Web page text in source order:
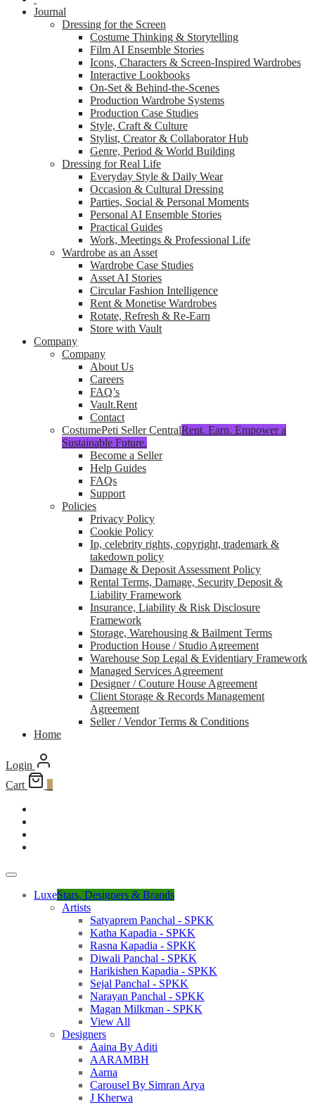
Journal
Dressing for the Screen
Costume Thinking & Storytelling
Film AI Ensemble Stories
Icons, Characters & Screen-Inspired Wardrobes
Interactive Lookbooks
On-Set & Behind-the-Scenes
Production Wardrobe Systems
Production Case Studies
Style, Craft & Culture
Stylist, Creator & Collaborator Hub
Genre, Period & World Building
Dressing for Real Life
Everyday Style & Daily Wear
Occasion & Cultural Dressing
Parties, Social & Personal Moments
Personal AI Ensemble Stories
Practical Guides
Work, Meetings & Professional Life
Wardrobe as an Asset
Wardrobe Case Studies
Asset AI Stories
Circular Fashion Intelligence
Rent & Monetise Wardrobes
Rotate, Refresh & Re-Earn
Store with Vault
Company
Company
About Us
Careers
FAQ’s
Vault.Rent
Contact
CostumePeti Seller CentralRent. Earn. Empower a
Sustainable Future.
Become a Seller
Help Guides
FAQs
Support
Policies
Privacy Policy
Cookie Policy
Ip, celebrity rights, copyright, trademark &
takedown policy
Damage & Deposit Assessment Policy
Rental Terms, Damage, Security Deposit &
Liability Framework
Insurance, Liability & Risk Disclosure
Framework
Storage, Warehousing & Bailment Terms
Production House / Studio Agreement
Warehouse Sop Legal & Evidentiary Framework
Managed Services Agreement
Designer / Couture House Agreement
Client Storage & Records Management
Agreement
Seller / Vendor Terms & Conditions
Home
Login
Cart
LuxeStars, Designers & Brands
Artists
Satyaprem Panchal - SPKK
Katha Kapadia - SPKK
Rasna Kapadia - SPKK
Diwali Panchal - SPKK
Harikishen Kapadia - SPKK
Sejal Panchal - SPKK
Narayan Panchal - SPKK
Magan Milkman - SPKK
View All
Designers
Aaina By Aditi
AARAMBH
Aarna
Carousel By Simran Arya
J Kherwa